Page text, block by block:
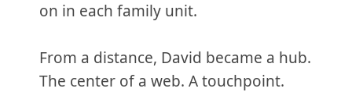
on in each family unit.
From a distance, David became a hub.
The center of a web. A touchpoint.